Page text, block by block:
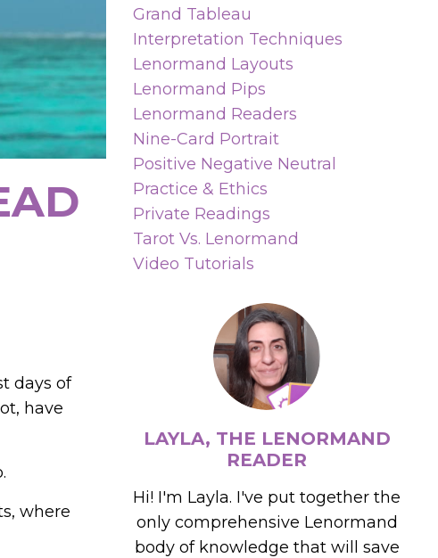
days of
have
where
Grand Tableau
Interpretation Techniques
Lenormand Layouts
Lenormand Pips
Lenormand Readers
Nine-Card Portrait
Positive Negative Neutral
Practice & Ethics
Private Readings
Tarot Vs. Lenormand
Video Tutorials
LAYLA, THE LENORMAND
READER
Hi! I'm Layla. I've put together the
only comprehensive Lenormand
body of knowledge that will save